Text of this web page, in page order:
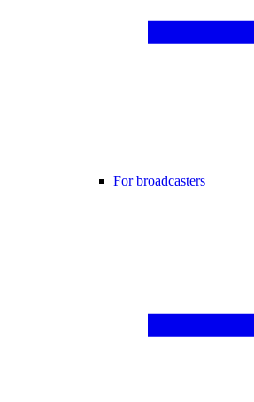
For broadcasters